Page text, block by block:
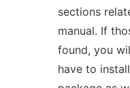
sections
manual. If
found, you
have to